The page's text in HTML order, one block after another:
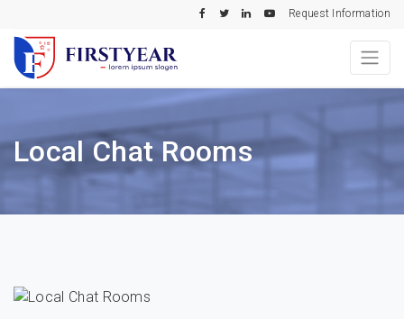
Request Information
Local Chat Rooms